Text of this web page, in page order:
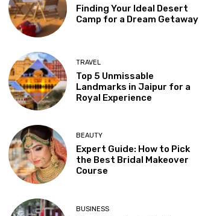
Finding Your Ideal Desert
Camp for a Dream Getaway
TRAVEL
Top 5 Unmissable
Landmarks in Jaipur for a
Royal Experience
BEAUTY
Expert Guide: How to Pick
the Best Bridal Makeover
Course
BUSINESS